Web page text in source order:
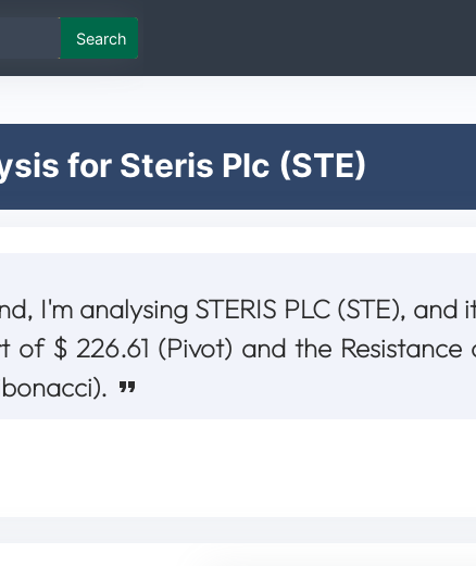
Search
for Steris Plc (STE)
I'm analysing STERIS PLC (STE), and
of $ 226.61 (Pivot) and the Resistance